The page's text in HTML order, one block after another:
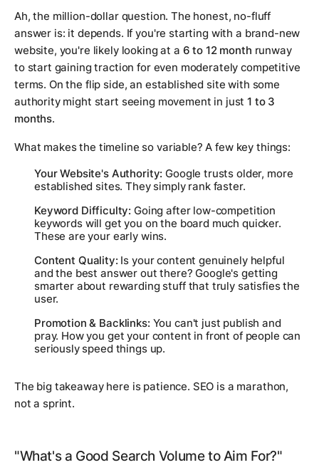
Ah, the million-dollar question. The honest, no-fluff
answer is: it depends. If you're starting with a brand-new
website, you're likely looking at a 6 to 12 month runway
to start gaining traction for even moderately competitive
terms. On the flip side, an established site with some
authority might start seeing movement in just1 to 3
months.
What makes the timeline so variable? A few key things:
Your Website's Authority: Google trusts older, more
established sites. They simply rank faster.
Keyword Difficulty: Going after low-competition
keywords will get you on the board much quicker.
These are your early wins.
Content Quality: Is your content genuinely helpful
and the best answer out there? Google's getting
smarter about rewarding stuff that truly satisfies the
user.
Promotion & Backlinks: You can't just publish and
pray. How you get your content in front of people can
seriously speed things up.
The big takeaway here is patience. SEO is a marathon,
not a sprint.
"What's a Good Search Volume to Aim For?"